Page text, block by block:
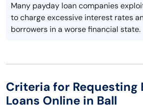
Many payday loan companies
to charge excessive interest rates
borrowers in a worse financial state.
Criteria for Requesting
Loans Online in Ball